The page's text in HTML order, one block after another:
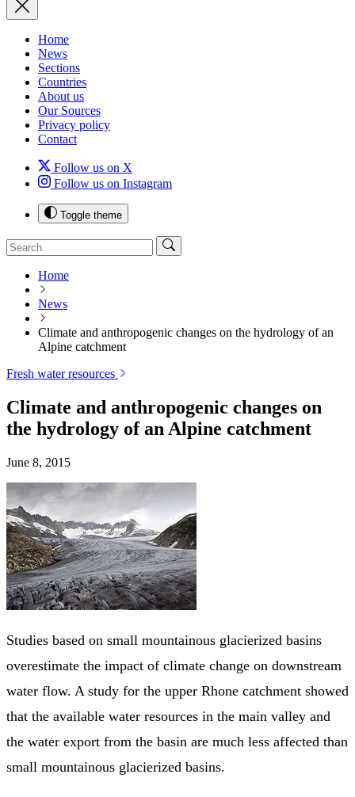
Home
News
Sections
Countries
About us
Our Sources
Privacy policy
Contact
Follow us on X
Follow us on Instagram
Toggle theme
Home
News
Climate and anthropogenic changes on the hydrology of an
Alpine catchment
Fresh water resources
Climate and anthropogenic changes on
the hydrology of an Alpine catchment
June 8, 2015
Studies based on small mountainous glacierized basins
overestimate the impact of climate change on downstream
water flow. A study for the upper Rhone catchment showed
that the available water resources in the main valley and
the water export from the basin are much less affected than
small mountainous glacierized basins.